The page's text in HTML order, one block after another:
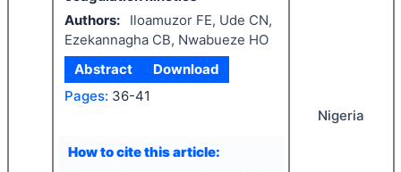
Authors:
Iloamuzor FE, Ude CN,
Ezekannagha CB, Nwabueze HO
Abstract
Download
Pages: 36-41
How to cite this article:
Nigeria